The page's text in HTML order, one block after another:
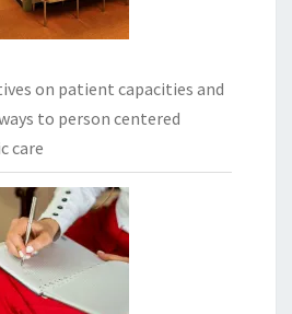
on patient capacities and
to person centered
care